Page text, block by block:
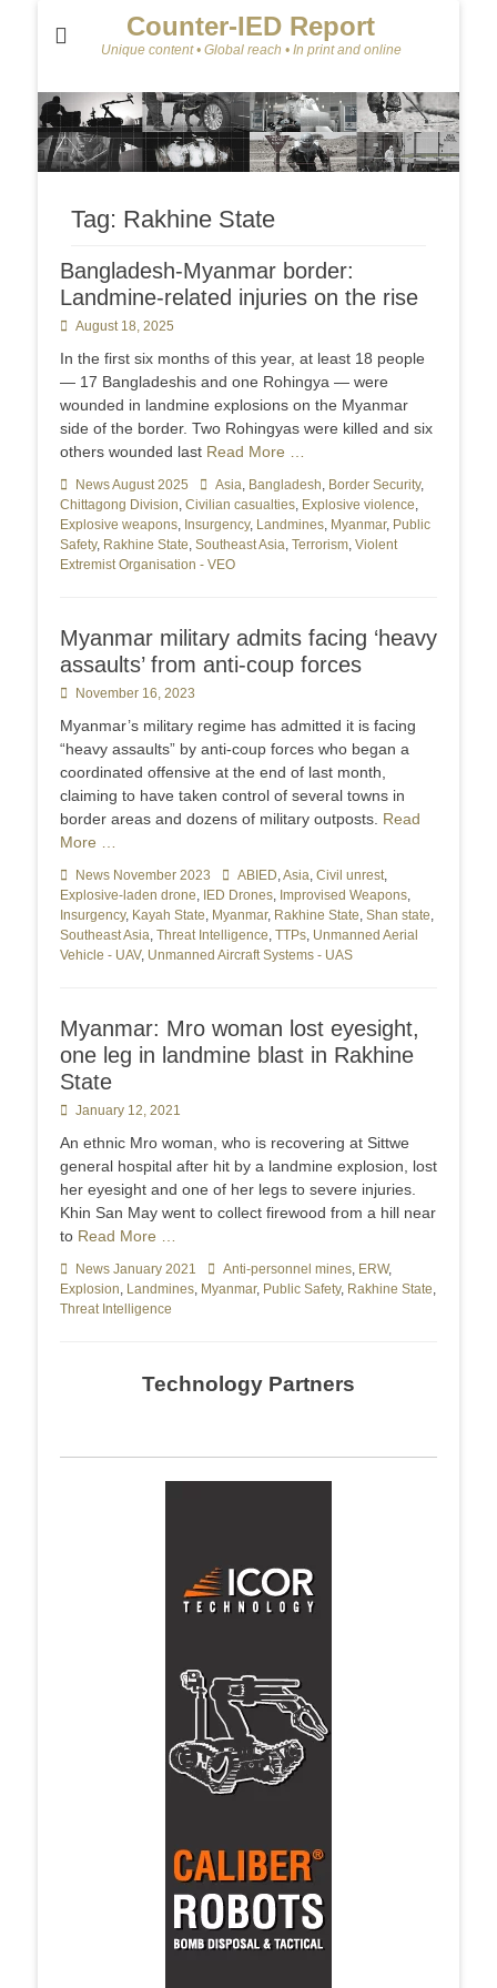
Counter-IED Report
Unique content • Global reach • In print and online
Tag: Rakhine State
Bangladesh-Myanmar border:
Landmine-related injuries on the rise
Posted
August 18, 2025
In the first six months of this year, at least 18 people
— 17 Bangladeshis and one Rohingya — were
wounded in landmine explosions on the Myanmar
side of the border. Two Rohingyas were killed and six
others wounded last Read More …
Categories
News August 2025 TagsAsia, Bangladesh, Border Security,
Chittagong Division, Civilian casualties, Explosive violence,
Explosive weapons, Insurgency, Landmines, Myanmar, Public
Safety, Rakhine State, Southeast Asia, Terrorism, Violent
Extremist Organisation - VEO
Myanmar military admits facing ‘heavy
assaults’ from anti-coup forces
Posted
November 16, 2023
Myanmar’s military regime has admitted it is facing
“heavy assaults” by anti-coup forces who began a
coordinated offensive at the end of last month,
claiming to have taken control of several towns in
border areas and dozens of military outposts. Read
More …
Categories
News November 2023 TagsABIED,Asia, Civil unrest,
Explosive-laden drone, IED Drones, Improvised Weapons,
Insurgency, Kayah State, Myanmar, Rakhine State, Shan state,
Southeast Asia, Threat Intelligence, TTPs, Unmanned Aerial
Vehicle - UAV, Unmanned Aircraft Systems - UAS
Myanmar: Mro woman lost eyesight,
one leg in landmine blast in Rakhine
State
Posted
January 12, 2021
An ethnic Mro woman, who is recovering at Sittwe
general hospital after hit by a landmine explosion, lost
her eyesight and one of her legs to severe injuries.
Khin San May went to collect firewood from a hill near
to Read More …
Categories
News January 2021 TagsAnti-personnel mines, ERW,
Explosion, Landmines, Myanmar, Public Safety, Rakhine State,
Threat Intelligence
Technology Partners